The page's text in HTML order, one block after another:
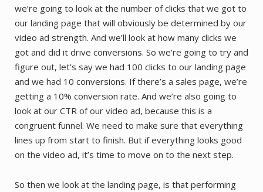
we’re going to look at the number of clicks that we got to
our landing page that will obviously be determined by our
video ad strength. And we’ll look at how many clicks we
got and did it drive conversions. So we’re going to try and
figure out, let’s say we had 100 clicks to our landing page
and we had 10 conversions. If there’s a sales page, we’re
getting a 10% conversion rate. And we’re also going to
look at our CTR of our video ad, because this is a
congruent funnel. We need to make sure that everything
lines up from start to finish. But if everything looks good
on the video ad, it’s time to move on to the next step.
So then we look at the landing page, is that performing